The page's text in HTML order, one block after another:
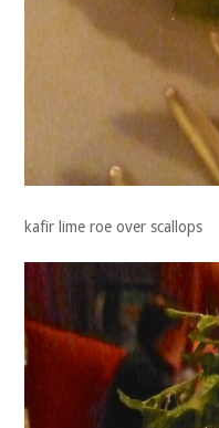
kafir lime roe over scallops